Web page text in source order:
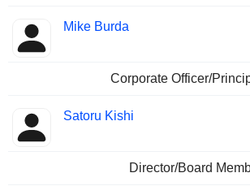
Mike Burda
Corporate Officer/
Satoru Kishi
Director/Board